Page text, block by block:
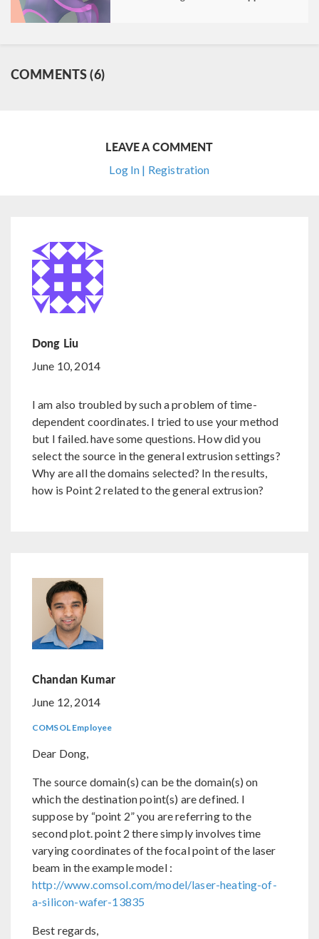
COMMENTS (6)
LEAVE A COMMENT
Log In | Registration
Dong Liu
June 10, 2014
I am also troubled by such a problem of time-
dependent coordinates. I tried to use your method
but I failed. have some questions. How did you
select the source in the general extrusion settings?
Why are all the domains selected? In the results,
how is Point 2 related to the general extrusion?
Chandan Kumar
June 12, 2014
COMSOL Employee
Dear Dong,
The source domain(s) can be the domain(s) on
which the destination point(s) are defined. I
suppose by “point 2” you are referring to the
second plot. point 2 there simply involves time
varying coordinates of the focal point of the laser
beam in the example model :
http://www.comsol.com/model/laser-heating-of-
a-silicon-wafer-13835
Best regards,